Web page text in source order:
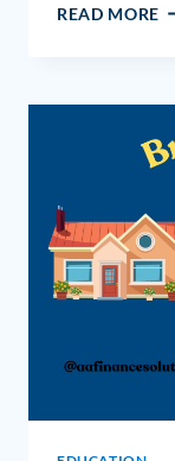
READ MORE